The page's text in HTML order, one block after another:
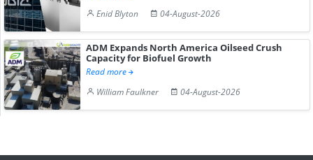
Enid Blyton
04-August-2026
ADM Expands North America Oilseed Crush
Capacity for Biofuel Growth
Read more
William Faulkner
04-August-2026